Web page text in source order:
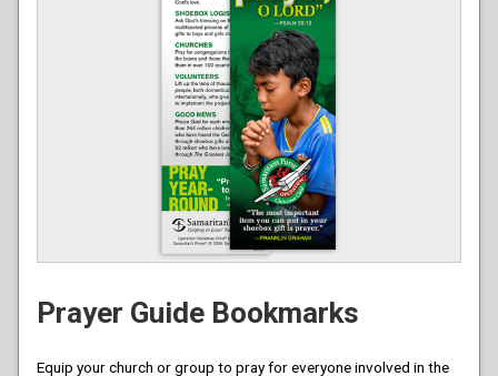
Prayer Guide Bookmarks
Equip your church or group to pray for everyone involved in the